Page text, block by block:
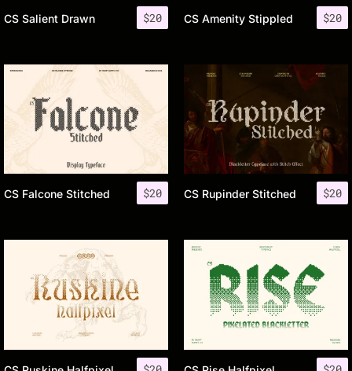
$20
CS Salient Drawn $20
CS Amenity Stippled
$20
CS Falcone Stitched $20
CS Rupinder Stitched